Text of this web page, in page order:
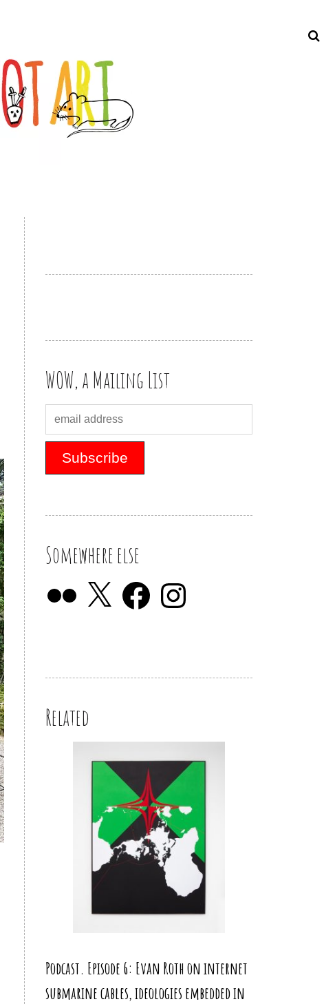
WOW, a Mailing List
Somewhere else
Related
Podcast. Episode 6: Evan Roth on internet
submarine cables, ideologies embedded in